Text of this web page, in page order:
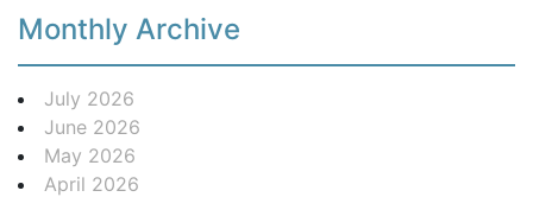
Monthly Archive
July 2026
June 2026
May 2026
April 2026